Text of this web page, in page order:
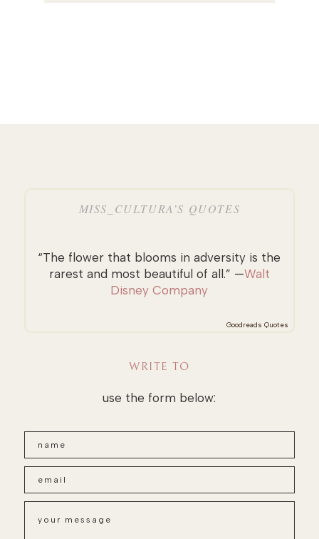
MISS_CULTURA’S QUOTES
“The flower that blooms in adversity is the
rarest and most beautiful of all.” —Walt
Disney Company
Goodreads Quotes
WRITE TO
use the form below: